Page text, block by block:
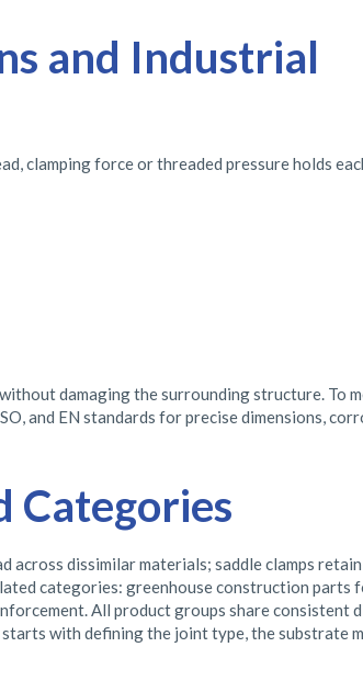
and Industrial
clamping force or threaded pressure holds
damaging the surrounding structure. To
and EN standards for precise dimensions,
Categories
dissimilar materials; saddle clamps retain
categories: greenhouse construction parts
All product groups share consistent
with defining the joint type, the substrate